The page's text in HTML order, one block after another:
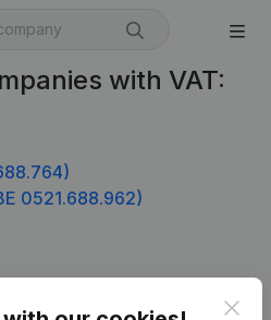
with VAT:
0521.688.962)